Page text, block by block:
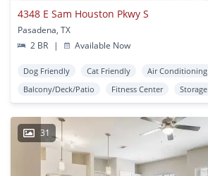
4348 E Sam Houston Pkwy S
Pasadena, TX
2 BR
| Available Now
Dog Friendly Cat Friendly
Air Conditioning
Balcony/Deck/Patio
Fitness Center Storage
31